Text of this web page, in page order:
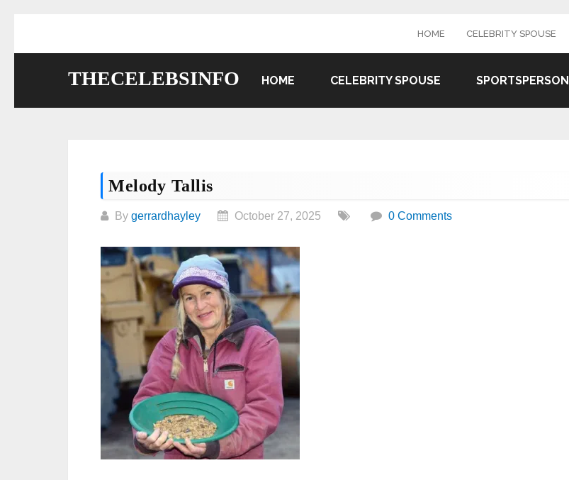
HOME CELEBRITY SPOUSE
THECELEBSINFO HOME CELEBRITY SPOUSE SPORTSPERSON
Melody Tallis
By gerrardhayley October 27, 2025 0 Comments